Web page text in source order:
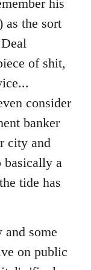
his
as the sort
of shit,
consider
banker
city and
basically a
tide has
and some
on public